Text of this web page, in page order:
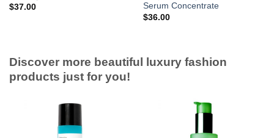
$37.00
Serum Concentrate
$36.00
Discover more beautiful luxury fashion
products just for you!